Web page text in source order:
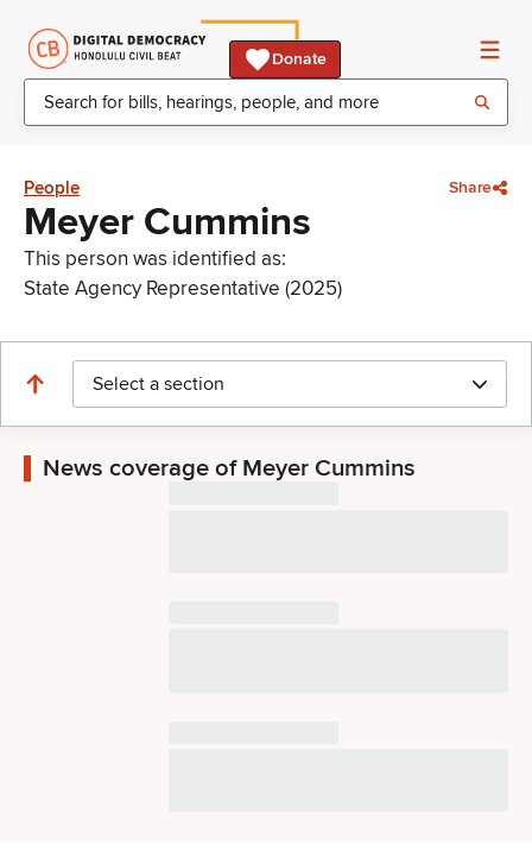
Donate
People Share
Meyer Cummins
This person was identified as:
State Agency Representative (2025)
Select a section
News coverage of Meyer Cummins